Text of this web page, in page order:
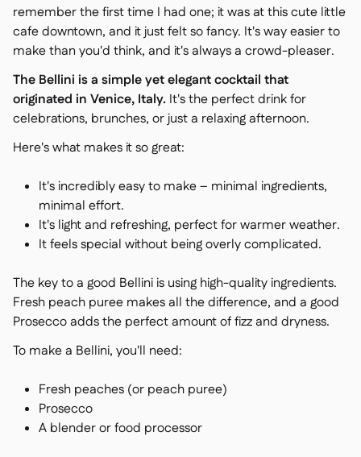
remember the first time I had one; it was at this cute little
cafe downtown, and it just felt so fancy. It's way easier to
make than you'd think, and it's always a crowd-pleaser.
The Bellini is a simple yet elegant cocktail that
originated in Venice, Italy. It's the perfect drink for
celebrations, brunches, or just a relaxing afternoon.
Here's what makes it so great:
It's incredibly easy to make – minimal ingredients,
minimal effort.
It's light and refreshing, perfect for warmer weather.
It feels special without being overly complicated.
The key to a good Bellini is using high-quality ingredients.
Fresh peach puree makes all the difference, and a good
Prosecco adds the perfect amount of fizz and dryness.
To make a Bellini, you'll need:
Fresh peaches (or peach puree)
Prosecco
A blender or food processor